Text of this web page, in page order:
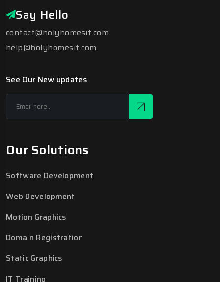
Say Hello
contact@holyhomesit.com
help@holyhomesit.com
See Our New updates
Our Solutions
Software Development
Web Development
Motion Graphics
Domain Registration
Static Graphics
IT Training